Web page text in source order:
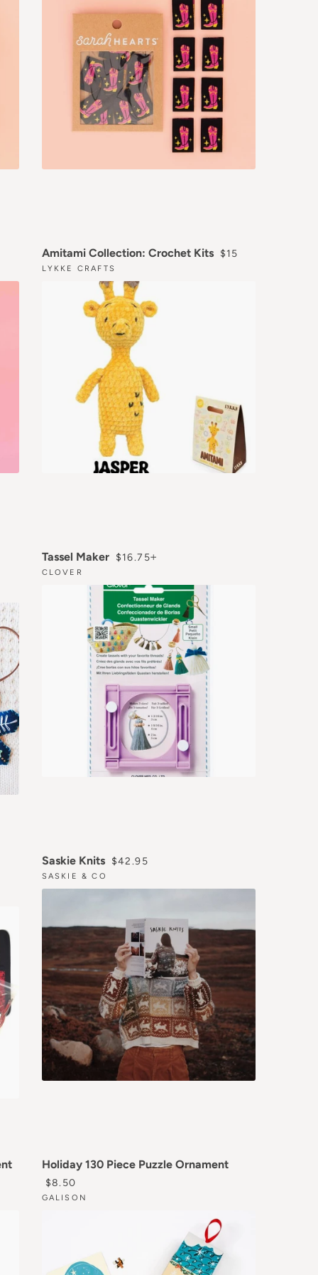
PRICEAmitami Collection: Crochet Kits REGULAR PRICE
$15
LYKKE CRAFTS
Tassel Maker REGULAR PRICE
$16.75
CLOVER
Saskie Knits REGULAR PRICE
$42.95
SASKIE & CO
Holiday 130 Piece Puzzle Ornament
REGULAR PRICE
$8.50
GALISON